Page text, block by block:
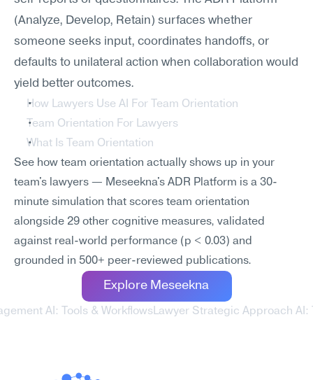
(Analyze, Develop, Retain) surfaces whether
someone seeks input, coordinates handoffs, or
defaults to unilateral action when collaboration would
yield better outcomes.
How Lawyers Use AI For Team Orientation
Team Orientation For Lawyers
What Is Team Orientation
See how team orientation actually shows up in your
team's lawyers — Meseekna's ADR Platform is a 30-
minute simulation that scores team orientation
alongside 29 other cognitive measures, validated
against real-world performance (p < 0.03) and
grounded in 500+ peer-reviewed publications.
Explore Meseekna
AI: Tools & Workflows Lawyer Strategic Approach AI: